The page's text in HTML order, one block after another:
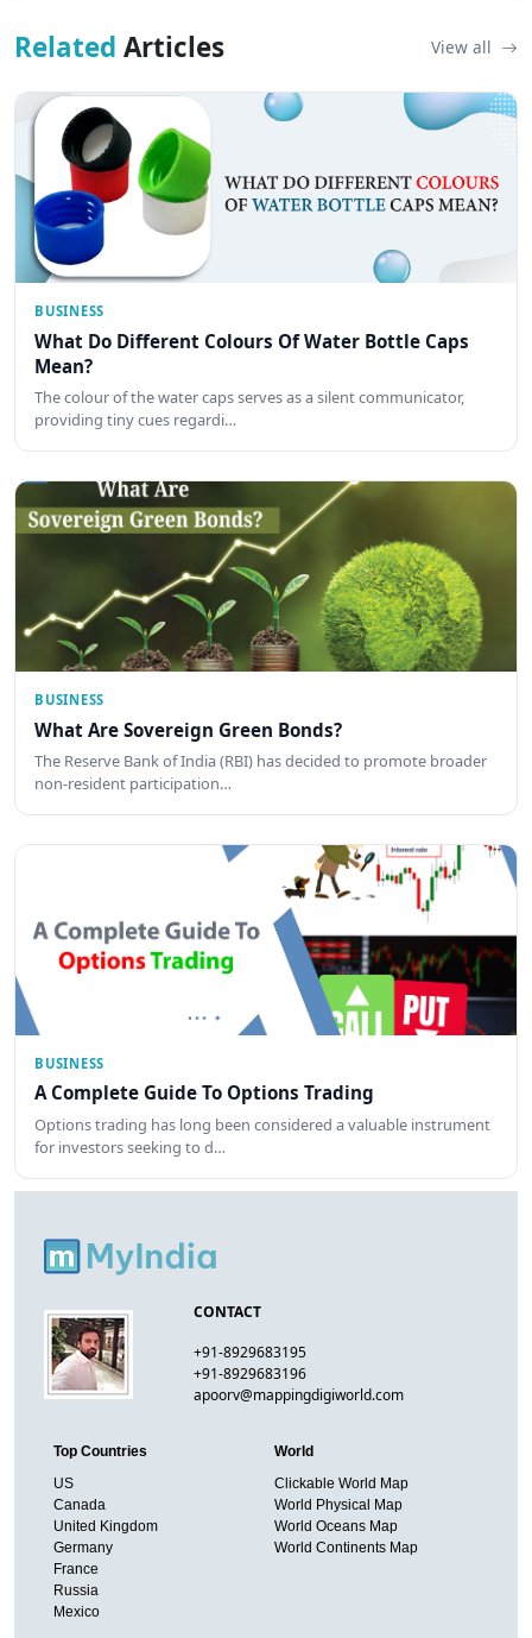
Related Articles View all
BUSINESS
What Do Different Colours Of Water Bottle Caps
Mean?
The colour of the water caps serves as a silent communicator,
providing tiny cues regardi…
BUSINESS
What Are Sovereign Green Bonds?
The Reserve Bank of India (RBI) has decided to promote broader
non-resident participation…
BUSINESS
A Complete Guide To Options Trading
Options trading has long been considered a valuable instrument
for investors seeking to d…
CONTACT
+91-8929683195
+91-8929683196
apoorv@mappingdigiworld.com
Top Countries
US
Canada
United Kingdom
Germany
France
Russia
Mexico
World
Clickable World Map
World Physical Map
World Oceans Map
World Continents Map